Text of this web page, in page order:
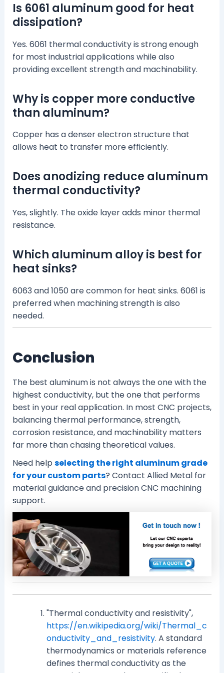
Is 6061 aluminum good for heat
dissipation?
Yes. 6061 thermal conductivity is strong enough
for most industrial applications while also
providing excellent strength and machinability.
Why is copper more conductive
than aluminum?
Copper has a denser electron structure that
allows heat to transfer more efficiently.
Does anodizing reduce aluminum
thermal conductivity?
Yes, slightly. The oxide layer adds minor thermal
resistance.
Which aluminum alloy is best for
heat sinks?
6063 and 1050 are common for heat sinks. 6061 is
preferred when machining strength is also
needed.
Conclusion
The best aluminum is not always the one with the
highest conductivity, but the one that performs
best in your real application. In most CNC projects,
balancing thermal performance, strength,
corrosion resistance, and machinability matters
far more than chasing theoretical values.
Need help selecting the right aluminum grade
for your custom parts? Contact Allied Metal for
material guidance and precision CNC machining
support.
"Thermal conductivity and resistivity",
https://en.wikipedia.org/wiki/Thermal_c
onductivity_and_resistivity. A standard
thermodynamics or materials reference
defines thermal conductivity as the